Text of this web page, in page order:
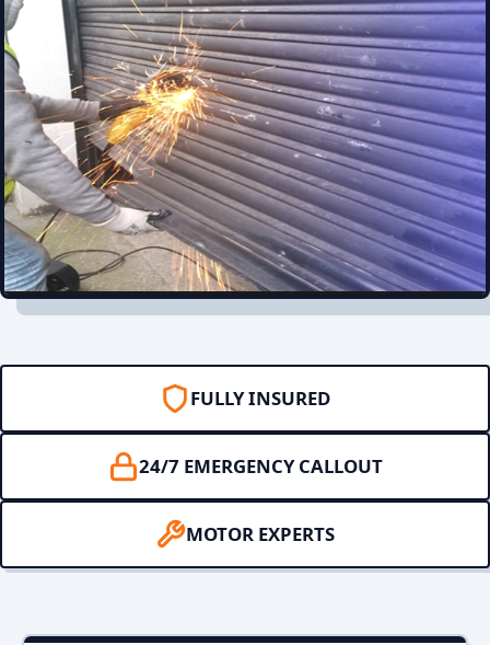
FULLY INSURED
24/7 EMERGENCY CALLOUT
MOTOR EXPERTS